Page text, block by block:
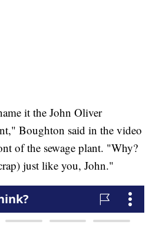
it the John Oliver
Boughton said in the video
of the sewage plant. "Why?
just like you, John."